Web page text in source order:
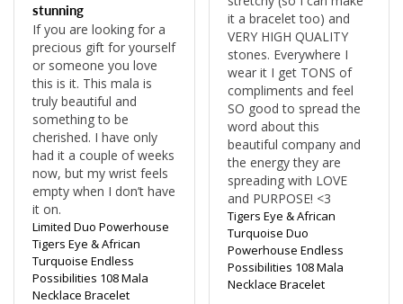
it a bracelet too) and
VERY HIGH QUALITY
stones. Everywhere I
wear it I get TONS of
compliments and feel
SO good to spread the
word about this
beautiful company and
the energy they are
spreading with LOVE
and PURPOSE! <3
Tigers Eye & African
Turquoise Duo
Powerhouse Endless
Possibilities 108 Mala
Necklace Bracelet
stunning
If you are looking for a
precious gift for yourself
or someone you love
this is it. This mala is
truly beautiful and
something to be
cherished. I have only
had it a couple of weeks
now, but my wrist feels
empty when I don’t have
Limited Duo Powerhouse
Tigers Eye & African
Turquoise Endless
Possibilities 108 Mala
Necklace Bracelet